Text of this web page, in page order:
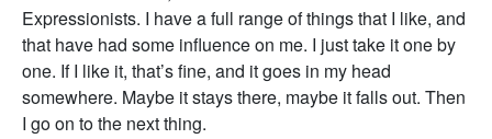
Expressionists. I have a full range of things that I like, and
that have had some influence on me. I just take it one by
one. If I like it, that’s fine, and it goes in my head
somewhere. Maybe it stays there, maybe it falls out. Then
I go on to the next thing.